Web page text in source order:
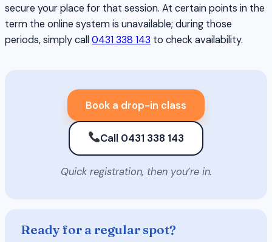
secure your place for that session. At certain points in the
term the online system is unavailable; during those
periods, simply call 0431 338 143 to check availability.
Book a drop-in class
Call 0431 338 143
Quick registration, then you’re in.
Ready for a regular spot?